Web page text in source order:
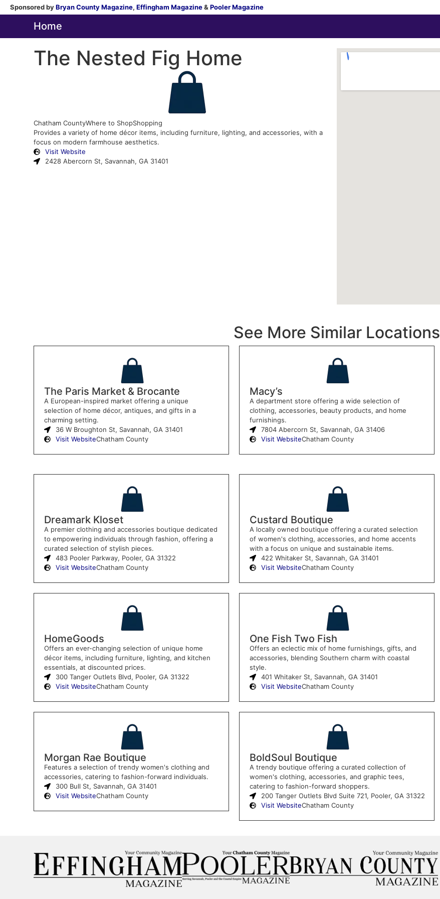
Sponsored byBryan County Magazine, Effingham Magazine& Pooler Magazine
Home
The Nested Fig Home
Chatham CountyWhere to ShopShopping
Provides a variety of home décor items, including furniture, lighting, and accessories, with a
focus on modern farmhouse aesthetics.
Visit Website
2428 Abercorn St, Savannah, GA 31401
See More Similar Locations
The Paris Market & Brocante
A European-inspired market offering a unique
selection of home décor, antiques, and gifts in a
charming setting.
36 W Broughton St, Savannah, GA 31401
Visit WebsiteChatham County
Macy’s
A department store offering a wide selection of
clothing, accessories, beauty products, and home
furnishings.
7804 Abercorn St, Savannah, GA 31406
Visit WebsiteChatham County
Dreamark Kloset
A premier clothing and accessories boutique dedicated
to empowering individuals through fashion, offering a
curated selection of stylish pieces.
483 Pooler Parkway, Pooler, GA 31322
Visit WebsiteChatham County
Custard Boutique
A locally owned boutique offering a curated selection
of women's clothing, accessories, and home accents
with a focus on unique and sustainable items.
422 Whitaker St, Savannah, GA 31401
Visit WebsiteChatham County
HomeGoods
Offers an ever-changing selection of unique home
décor items, including furniture, lighting, and kitchen
essentials, at discounted prices.
300 Tanger Outlets Blvd, Pooler, GA 31322
Visit WebsiteChatham County
One Fish Two Fish
Offers an eclectic mix of home furnishings, gifts, and
accessories, blending Southern charm with coastal
style.
401 Whitaker St, Savannah, GA 31401
Visit WebsiteChatham County
Morgan Rae Boutique
Features a selection of trendy women's clothing and
accessories, catering to fashion-forward individuals.
300 Bull St, Savannah, GA 31401
Visit WebsiteChatham County
BoldSoul Boutique
A trendy boutique offering a curated collection of
women's clothing, accessories, and graphic tees,
catering to fashion-forward shoppers.
200 Tanger Outlets Blvd Suite 721, Pooler, GA 31322
Visit WebsiteChatham County